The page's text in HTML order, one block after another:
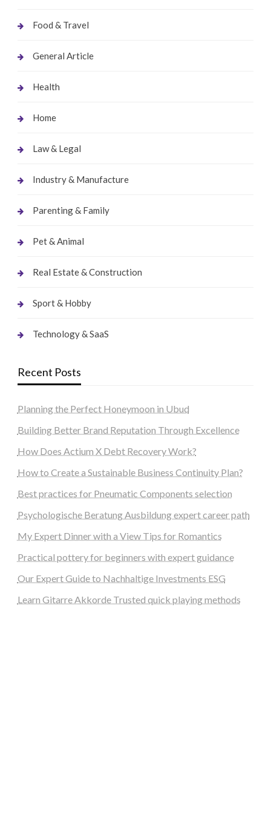
Food & Travel
General Article
Health
Home
Law & Legal
Industry & Manufacture
Parenting & Family
Pet & Animal
Real Estate & Construction
Sport & Hobby
Technology & SaaS
Recent Posts
Planning the Perfect Honeymoon in Ubud
Building Better Brand Reputation Through Excellence
How Does Actium X Debt Recovery Work?
How to Create a Sustainable Business Continuity Plan?
Best practices for Pneumatic Components selection
Psychologische Beratung Ausbildung expert career path
My Expert Dinner with a View Tips for Romantics
Practical pottery for beginners with expert guidance
Our Expert Guide to Nachhaltige Investments ESG
Learn Gitarre Akkorde Trusted quick playing methods